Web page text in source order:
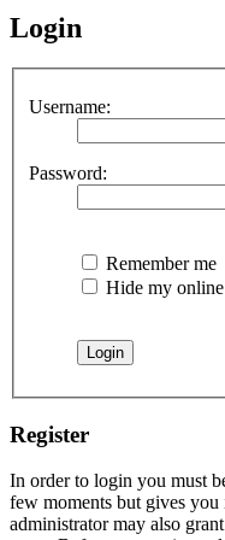
Login
Username:
Password:
Remember me
Hide my online
Register
In order to login you must
few moments but gives you
administrator may also